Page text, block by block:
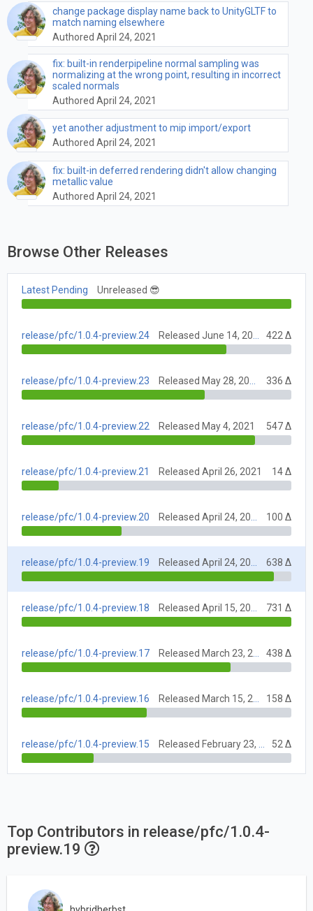
change package display name back to UnityGLTF to
match naming elsewhere
Authored April 24, 2021
fix: built-in renderpipeline normal sampling was
normalizing at the wrong point, resulting in incorrect
scaled normals
Authored April 24, 2021
yet another adjustment to mip import/export
Authored April 24, 2021
fix: built-in deferred rendering didn't allow changing
metallic value
Authored April 24, 2021
Browse Other Releases
Latest Pending Unreleased 😎
release/pfc/1.0.4-preview.24 Released June 14, 2021 422 Δ
release/pfc/1.0.4-preview.23 Released May 28, 2021 336 Δ
release/pfc/1.0.4-preview.22 Released May 4, 2021 547 Δ
release/pfc/1.0.4-preview.21 Released April 26, 2021 14 Δ
release/pfc/1.0.4-preview.20 Released April 24, 2021 100 Δ
release/pfc/1.0.4-preview.19 Released April 24, 2021 638 Δ
release/pfc/1.0.4-preview.18 Released April 15, 2021 731 Δ
release/pfc/1.0.4-preview.17 Released March 23, 2021 438 Δ
release/pfc/1.0.4-preview.16 Released March 15, 2021 158 Δ
release/pfc/1.0.4-preview.15 Released February 23, 2021 52 Δ
Top Contributors in release/pfc/1.0.4-
preview.19